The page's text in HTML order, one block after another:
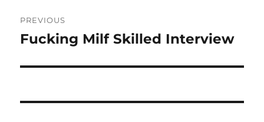
navigation
PREVIOUS
Previous
Fucking Milf Skilled Interview